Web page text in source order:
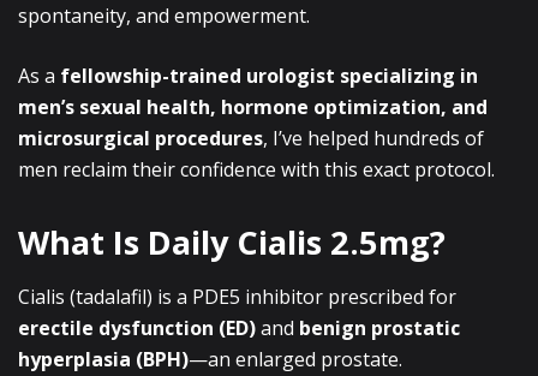
spontaneity, and empowerment.
As a fellowship-trained urologist specializing in
men’s sexual health, hormone optimization, and
microsurgical procedures, I’ve helped hundreds of
men reclaim their confidence with this exact protocol.
What Is Daily Cialis 2.5mg?
Cialis (tadalafil) is a PDE5 inhibitor prescribed for
erectile dysfunction (ED)and benign prostatic
hyperplasia (BPH)—an enlarged prostate.